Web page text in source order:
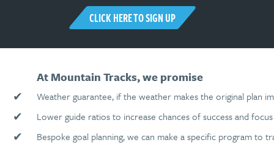
CLICK HERE TO SIGN UP
At Mountain Tracks, we promise
✔
Weather guarantee, if the weather makes the original plan
✔ Lower guide ratios to increase chances of success and
✔ Bespoke goal planning, we can make a specific program to